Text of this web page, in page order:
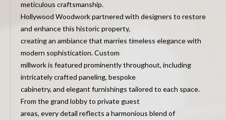
meticulous craftsmanship.
Hollywood Woodwork partnered with designers to restore
and enhance this historic property,
creating an ambiance that marries timeless elegance with
modern sophistication. Custom
millwork is featured prominently throughout, including
intricately crafted paneling, bespoke
cabinetry, and elegant furnishings tailored to each space.
From the grand lobby to private guest
areas, every detail reflects a harmonious blend of